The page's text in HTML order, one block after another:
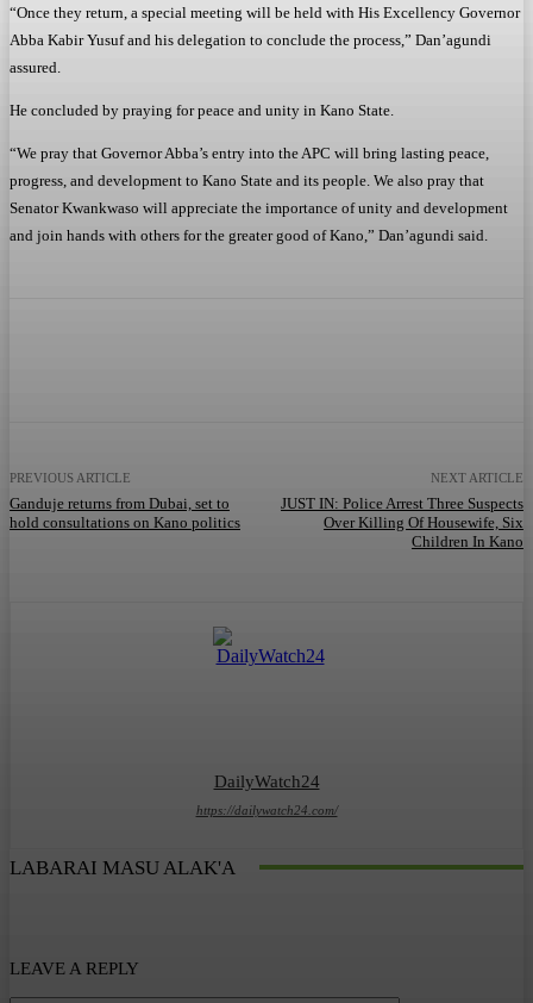
“Once they return, a special meeting will be held with His Excellency Governor
Abba Kabir Yusuf and his delegation to conclude the process,” Dan’agundi
assured.
He concluded by praying for peace and unity in Kano State.
“We pray that Governor Abba’s entry into the APC will bring lasting peace,
progress, and development to Kano State and its people. We also pray that
Senator Kwankwaso will appreciate the importance of unity and development
and join hands with others for the greater good of Kano,” Dan’agundi said.
PREVIOUS ARTICLE
Ganduje returns from Dubai, set to
hold consultations on Kano politics
NEXT ARTICLE
JUST IN: Police Arrest Three Suspects
Over Killing Of Housewife, Six
Children In Kano
DailyWatch24
https://dailywatch24.com/
LABARAI MASU ALAK'A
LEAVE A REPLY